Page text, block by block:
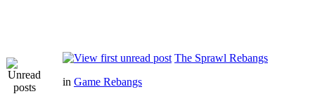
The Sprawl Rebangs
in Game Rebangs